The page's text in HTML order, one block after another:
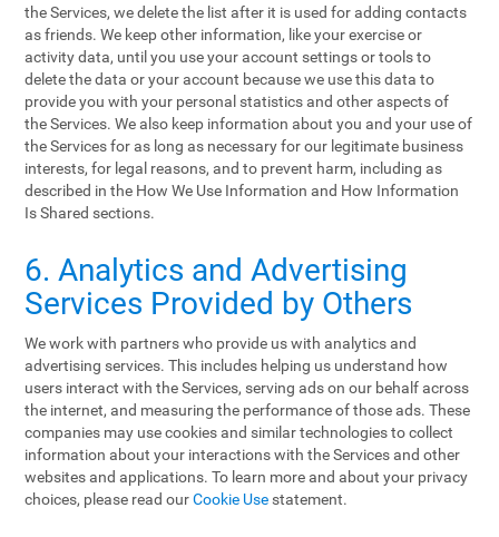
the Services, we delete the list after it is used for adding contacts
as friends. We keep other information, like your exercise or
activity data, until you use your account settings or tools to
delete the data or your account because we use this data to
provide you with your personal statistics and other aspects of
the Services. We also keep information about you and your use of
the Services for as long as necessary for our legitimate business
interests, for legal reasons, and to prevent harm, including as
described in the How We Use Information and How Information
Is Shared sections.
6. Analytics and Advertising
Services Provided by Others
We work with partners who provide us with analytics and
advertising services. This includes helping us understand how
users interact with the Services, serving ads on our behalf across
the internet, and measuring the performance of those ads. These
companies may use cookies and similar technologies to collect
information about your interactions with the Services and other
websites and applications. To learn more and about your privacy
choices, please read ourCookie Use statement.